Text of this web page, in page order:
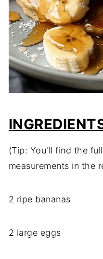
(Tip: You'll find the
measurements in the
2 ripe bananas
2 large eggs